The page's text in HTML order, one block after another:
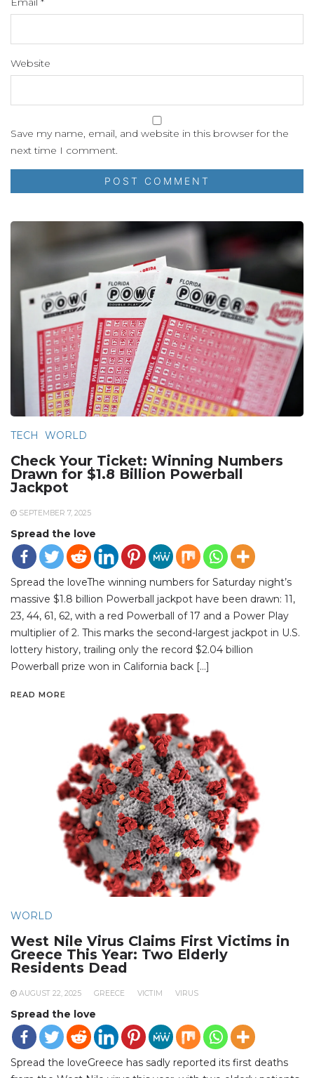
Website
Save my name, email, and website in this browser for the
next time I comment.
TECH WORLD
Check Your Ticket: Winning Numbers
Drawn for $1.8 Billion Powerball
Jackpot
SEPTEMBER 7, 2025
Spread the love
Spread the loveThe winning numbers for Saturday night’s
massive $1.8 billion Powerball jackpot have been drawn: 11,
23, 44, 61, 62, with a red Powerball of 17 and a Power Play
multiplier of 2. This marks the second-largest jackpot in U.S.
lottery history, trailing only the record $2.04 billion
Powerball prize won in California back […]
READ MORE
WORLD
West Nile Virus Claims First Victims in
Greece This Year: Two Elderly
Residents Dead
AUGUST 22, 2025 GREECE VICTIM VIRUS
Spread the love
Spread the loveGreece has sadly reported its first deaths